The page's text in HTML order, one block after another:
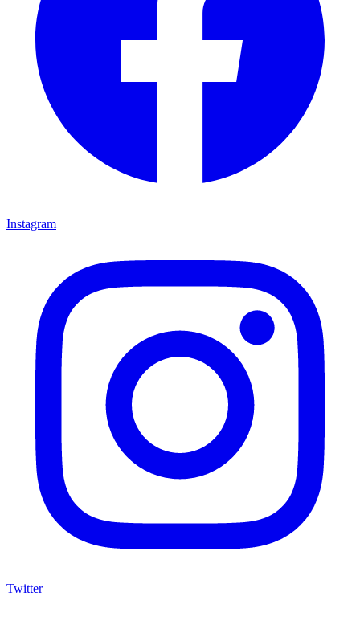
Instagram
Twitter